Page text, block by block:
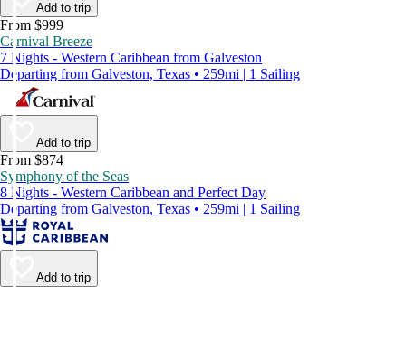
Add to trip
From $999
Carnival Breeze
7 Nights - Western Caribbean from Galveston
Departing from Galveston, Texas • 259mi | 1 Sailing
Add to trip
From $874
Symphony of the Seas
8 Nights - Western Caribbean and Perfect Day
Departing from Galveston, Texas • 259mi | 1 Sailing
Add to trip